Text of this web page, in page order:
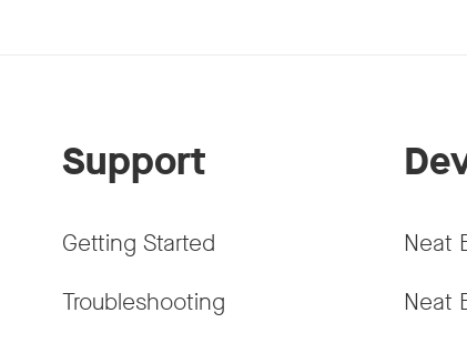
Support
Getting Started
Troubleshooting
Neat
Neat